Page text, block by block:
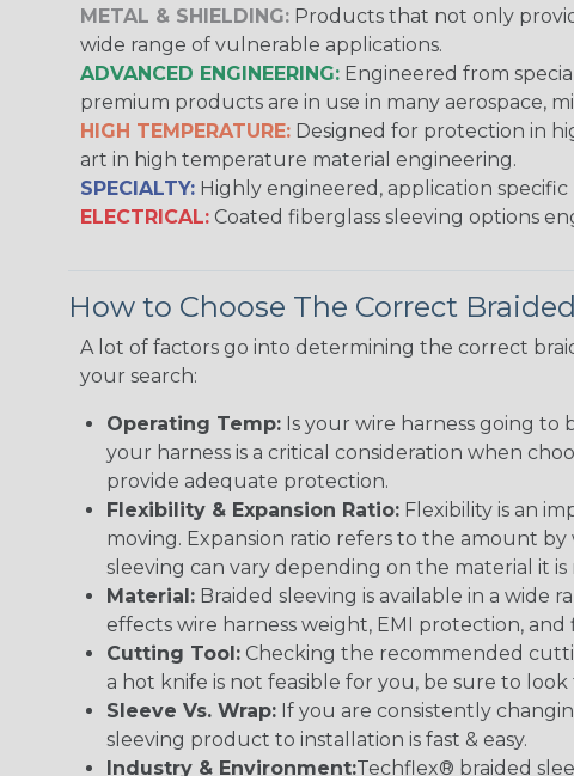
METAL & SHIELDING: Products that not only
wide range of vulnerable applications.
ADVANCED ENGINEERING: Engineered from
premium products are in use in many aerospace,
HIGH TEMPERATURE: Designed for protection in
art in high temperature material engineering.
SPECIALTY: Highly engineered, application
ELECTRICAL: Coated fiberglass sleeving options
How to Choose The Correct
A lot of factors go into determining the correct
your search:
Operating Temp: Is your wire harness going
your harness is a critical consideration when
provide adequate protection.
Flexibility & Expansion Ratio: Flexibility is an
moving. Expansion ratio refers to the amount
sleeving can vary depending on the material it
Material: Braided sleeving is available in a wide
effects wire harness weight, EMI protection, and
Cutting Tool: Checking the recommended
a hot knife is not feasible for you, be sure to
Sleeve Vs. Wrap: If you are consistently
sleeving product to installation is fast & easy.
Industry & Environment:Techflex® braided